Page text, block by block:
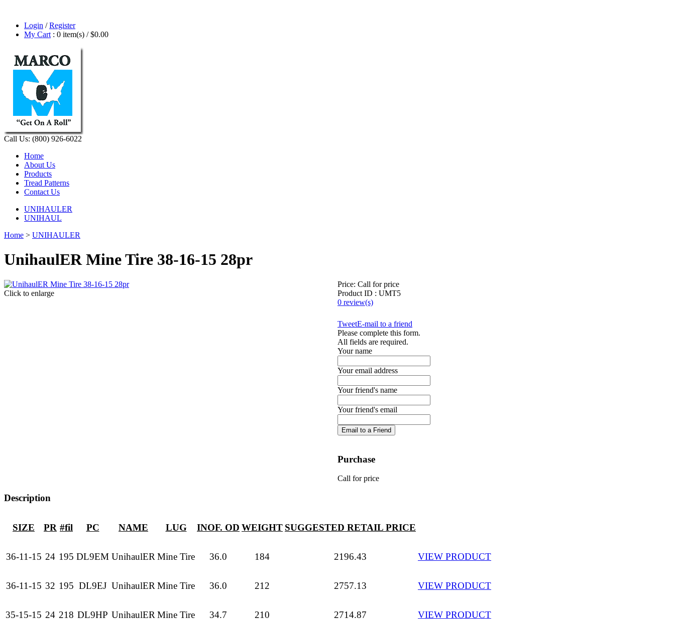
Login /Register
My Cart : 0 item(s) /$0.00
Call Us: (800) 926-6022
Home
About Us
Products
Tread Patterns
Contact Us
UNIHAULER
UNIHAUL
Home > UNIHAULER
UnihaulER Mine Tire 38-16-15 28pr
Click to enlarge
Price: Call for price
Product ID : UMT5
0 review(s)
TweetE-mail to a friend
Please complete this form.
All fields are required.
Your name
Your email address
Your friend's name
Your friend's email
Purchase
Call for price
Description
SIZE PR #fil PC NAME LUG INOF. OD WEIGHT SUGGESTED RETAIL PRICE
36-11-15 24 195 DL9EM UnihaulERMine Tire 36.0 184 2196.43 VIEW PRODUCT
36-11-15 32 195 DL9EJ UnihaulERMine Tire 36.0 212 2757.13 VIEW PRODUCT
35-15-15 24 218 DL9HP UnihaulERMine Tire 34.7 210 2714.87 VIEW PRODUCT